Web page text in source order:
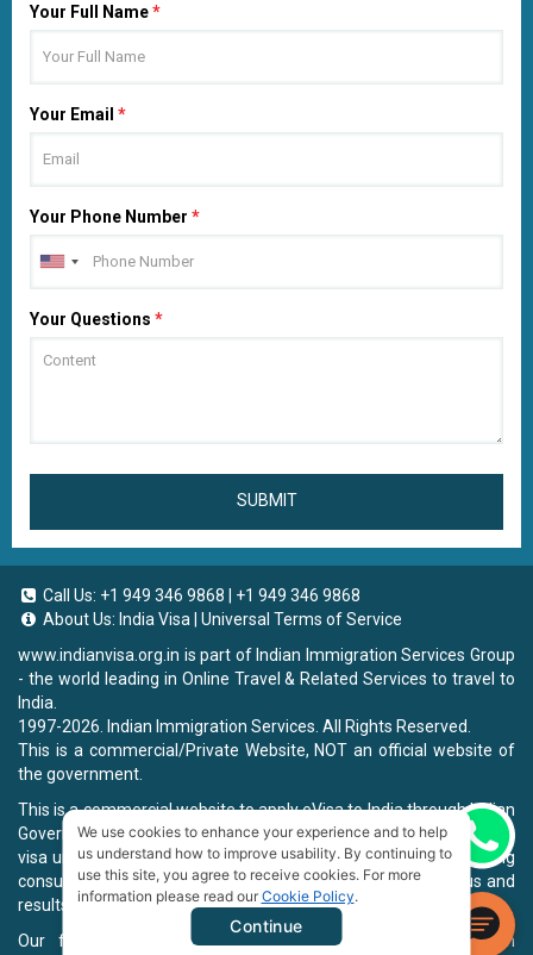
Your Full Name*
Your Email *
Your Phone Number *
Your Questions *
SUBMIT
Call Us: +1 949 346 9868
+1 949 346 9868
About Us: India Visa
Universal Terms of Service
www.indianvisa.org.in is part of Indian Immigration Services Group
- the world leading in Online Travel & Related Services to travel to
India.
1997-2026. Indian Immigration Services. All Rights Reserved.
This is a commercial/Private Website, NOT an official website of
the government.
This is a commercial website to apply eVisa to India through Indian
Government Website, you will be charged a fee. To book a landing
visa under our process, we will charge a service fee for providing
consultancy, submitting applications and informing the status and
results.
Our fee will be higher than you apply directly on Indian
We use cookies to enhance your experience and to help
us understand how to improve usability. By continuing to
use this site, you agree to receive cookies. For more
information please read our Cookie Policy.
Continue
Chat now